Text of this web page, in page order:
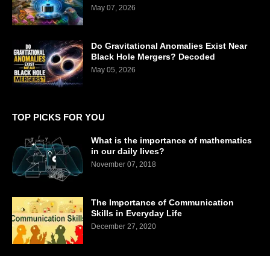
May 07, 2026
Do Gravitational Anomalies Exist Near
Black Hole Mergers? Decoded
May 05, 2026
TOP PICKS FOR YOU
What is the importance of mathematics
in our daily lives?
November 07, 2018
The Importance of Communication
Skills in Everyday Life
December 27, 2020